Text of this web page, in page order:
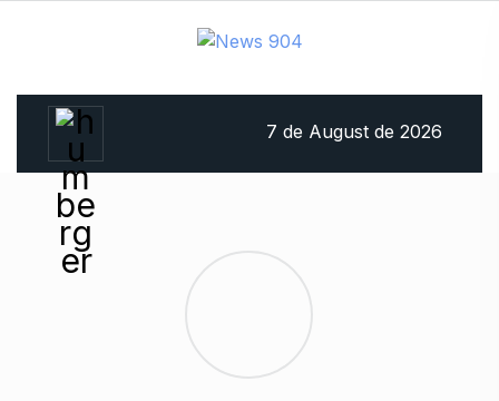
7 de August de 2026